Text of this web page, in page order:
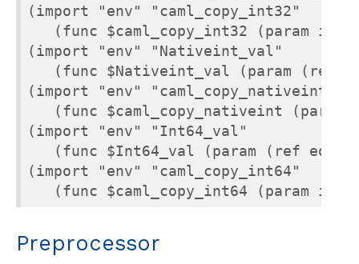
(import "env" "caml_copy_int32"
(func $caml_copy_int32 (param
(import "env" "Nativeint_val"
(func $Nativeint_val (param (ref
(import "env" "caml_copy_nativeint"
(func $caml_copy_nativeint (param
(import "env" "Int64_val"
(func $Int64_val (param (ref eq))
(import "env" "caml_copy_int64"
(func $caml_copy_int64 (param
Preprocessor